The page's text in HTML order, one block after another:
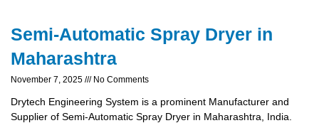
Semi-Automatic Spray Dryer in
Maharashtra
November 7, 2025 No Comments
Drytech Engineering System is a prominent Manufacturer and
Supplier of Semi-Automatic Spray Dryer in Maharashtra, India.